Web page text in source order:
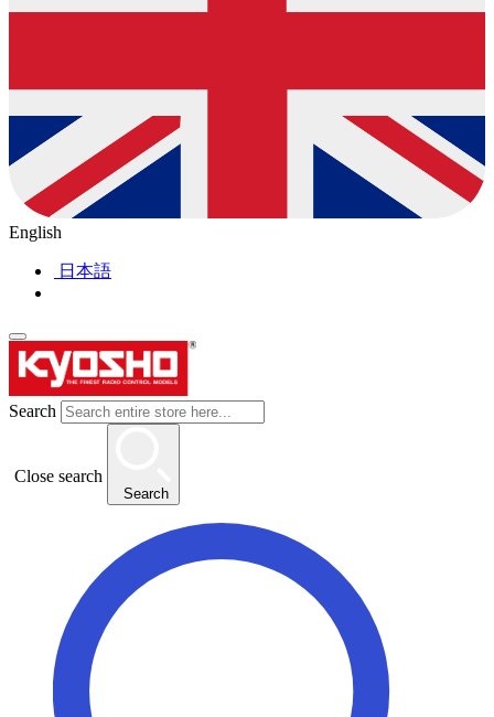
English
日本語
Search
Close search
Search